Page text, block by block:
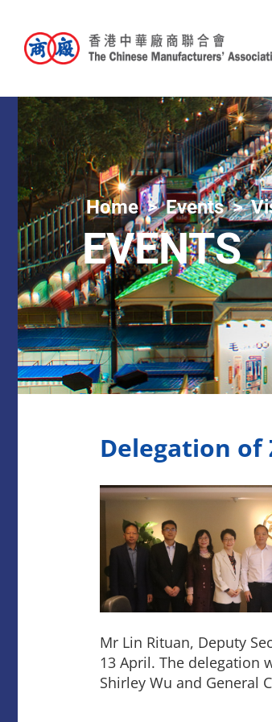
Home Events
EVENTS
Delegation of
Mr Lin Rituan, Deputy
13 April. The delegation
Shirley Wu and General